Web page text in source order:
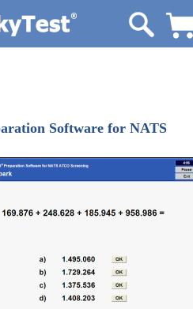
Software for NATS